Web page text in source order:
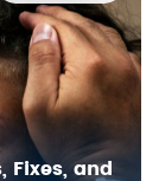
Fixes, and